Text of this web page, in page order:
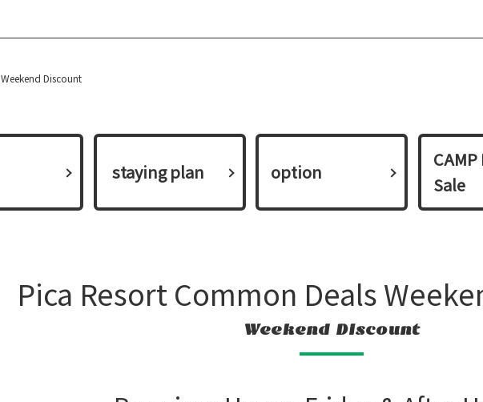
Weekend Discount
​ ​staying plan​ ​ option
Sale
Pica Resort Common Deals
Weekend Discount